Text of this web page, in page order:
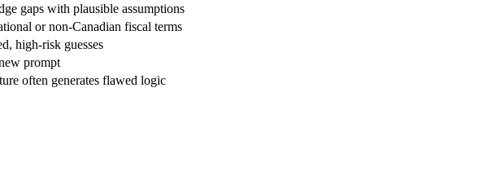
gaps with plausible assumptions
or non-Canadian fiscal terms
high-risk guesses
prompt
often generates flawed logic